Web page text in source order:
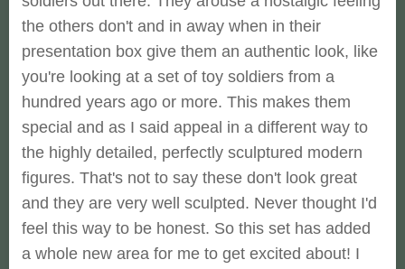
the others don't and in away when in their
presentation box give them an authentic look, like
you're looking at a set of toy soldiers from a
hundred years ago or more. This makes them
special and as I said appeal in a different way to
the highly detailed, perfectly sculptured modern
figures. That's not to say these don't look great
and they are very well sculpted. Never thought I'd
feel this way to be honest. So this set has added
a whole new area for me to get excited about! I